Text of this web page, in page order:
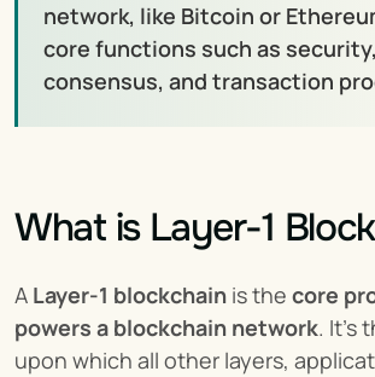
network, like Bitcoin or
core functions such as security,
consensus, and transaction
What is Layer-1
A Layer-1 blockchain is the core
powers a blockchain network. It’s
upon which all other layers,